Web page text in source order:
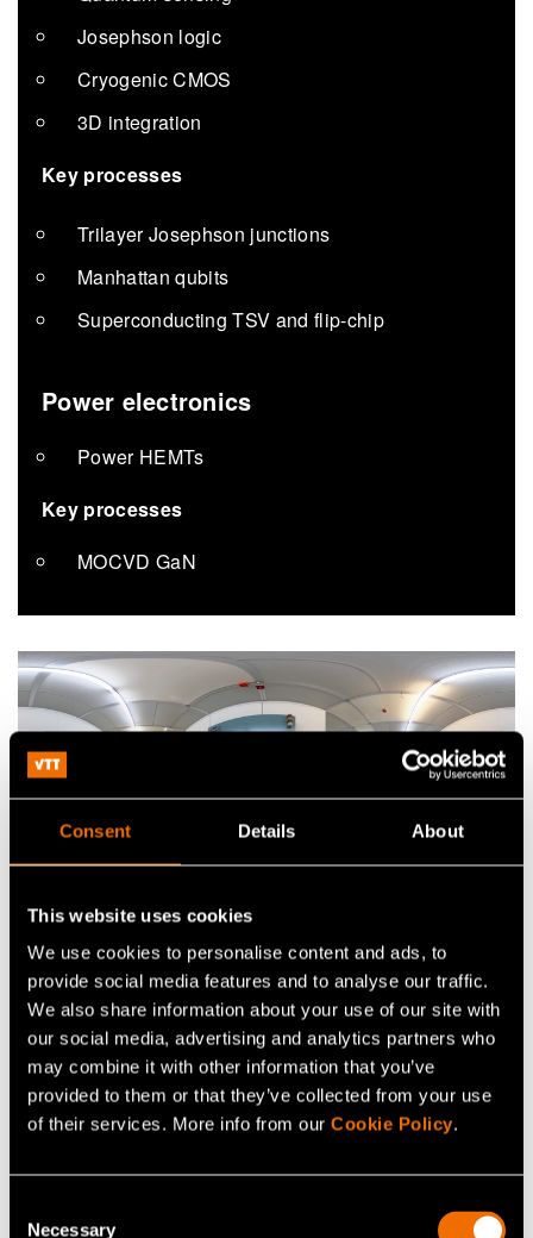
Consent Details About
This website uses cookies
We use cookies to personalise content and ads, to
provide social media features and to analyse our traffic.
We also share information about your use of our site with
our social media, advertising and analytics partners who
may combine it with other information that you’ve
provided to them or that they’ve collected from your use
of their services. More info from our Cookie Policy.
Necessary
Josephson logic
Cryogenic CMOS
3D integration
Key processes
Trilayer Josephson junctions
Manhattan qubits
Superconducting TSV and flip-chip
Power electronics
Power HEMTs
Key processes
MOCVD GaN
Related infrastructure